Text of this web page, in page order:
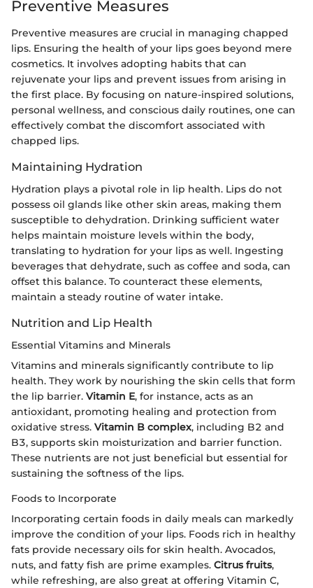
Preventive Measures
Preventive measures are crucial in managing chapped
lips. Ensuring the health of your lips goes beyond mere
cosmetics. It involves adopting habits that can
rejuvenate your lips and prevent issues from arising in
the first place. By focusing on nature-inspired solutions,
personal wellness, and conscious daily routines, one can
effectively combat the discomfort associated with
chapped lips.
Maintaining Hydration
Hydration plays a pivotal role in lip health. Lips do not
possess oil glands like other skin areas, making them
susceptible to dehydration. Drinking sufficient water
helps maintain moisture levels within the body,
translating to hydration for your lips as well. Ingesting
beverages that dehydrate, such as coffee and soda, can
offset this balance. To counteract these elements,
maintain a steady routine of water intake.
Nutrition and Lip Health
Essential Vitamins and Minerals
Vitamins and minerals significantly contribute to lip
health. They work by nourishing the skin cells that form
the lip barrier. Vitamin E, for instance, acts as an
antioxidant, promoting healing and protection from
oxidative stress. Vitamin B complex, including B2 and
B3, supports skin moisturization and barrier function.
These nutrients are not just beneficial but essential for
sustaining the softness of the lips.
Foods to Incorporate
Incorporating certain foods in daily meals can markedly
improve the condition of your lips. Foods rich in healthy
fats provide necessary oils for skin health. Avocados,
nuts, and fatty fish are prime examples. Citrus fruits,
while refreshing, are also great at offering Vitamin C,